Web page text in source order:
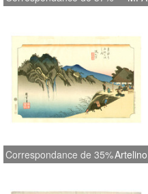
Correspondance de 35%Artelino